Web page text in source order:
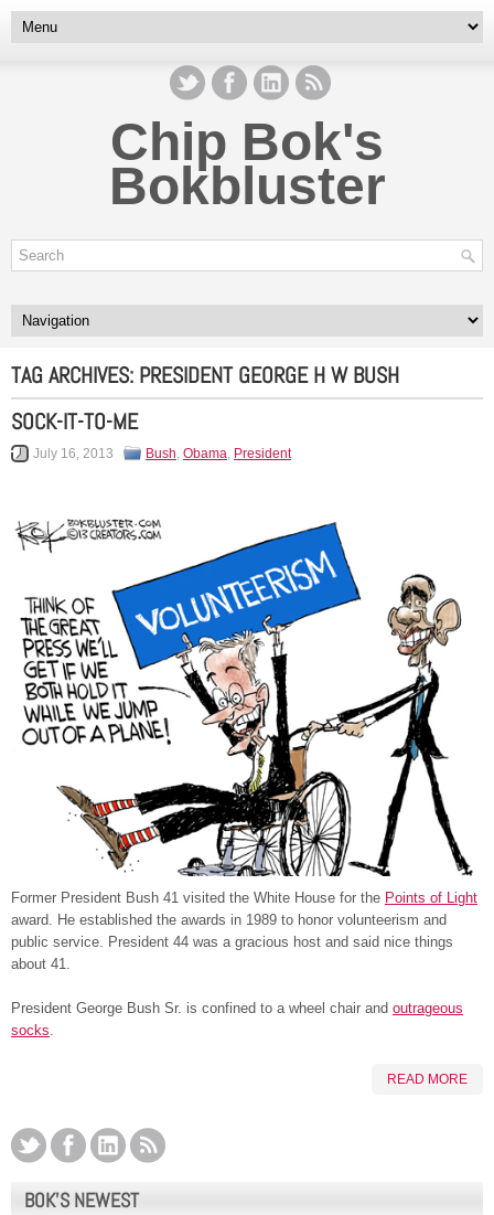
Chip Bok's
Bokbluster
TAG ARCHIVES: PRESIDENT GEORGE H W BUSH
SOCK-IT-TO-ME
July 16, 2013 Bush, Obama, President
Former President Bush 41 visited the White House for the Points of Light
award. He established the awards in 1989 to honor volunteerism and
public service. President 44 was a gracious host and said nice things
about 41.
President George Bush Sr. is confined to a wheel chair and outrageous
socks.
READ MORE
BOK’S NEWEST